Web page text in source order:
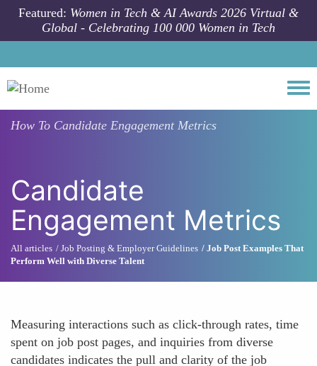
Skip to main content
Featured: Women in Tech & AI Awards 2026 Virtual &
Global - Celebrating 100 000 Women in Tech
How To Candidate Engagement Metrics
Candidate
Engagement Metrics
All articles Job Posting & Employer Guidelines
Job Post Examples That
Perform Well with Diverse Talent
Measuring interactions such as click-through rates, time
spent on job post pages, and inquiries from diverse
candidates indicates the pull and clarity of the job